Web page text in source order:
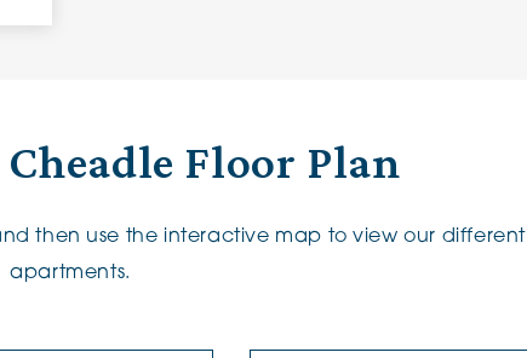
Floor Plan
then use the interactive map to view our different
apartments.